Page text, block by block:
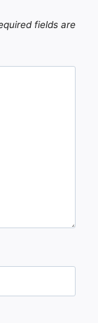
fields are